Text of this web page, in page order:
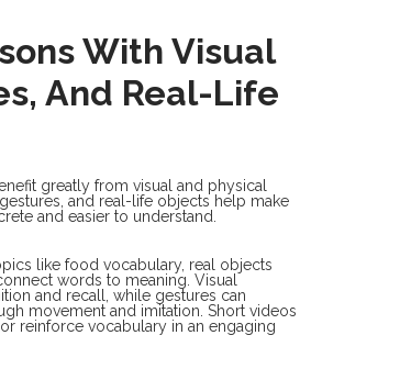
With Visual
And Real-Life
greatly from visual and physical
and real-life objects help make
and easier to understand.
like food vocabulary, real objects
words to meaning. Visual
and recall, while gestures can
movement and imitation. Short videos
reinforce vocabulary in an engaging